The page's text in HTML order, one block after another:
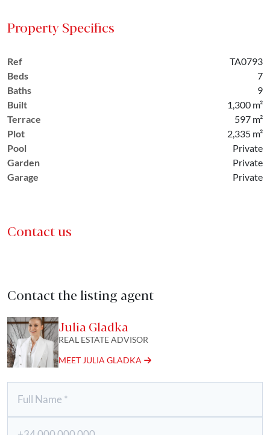
Property Specifics
Ref
TA0793
Beds
7
Baths
9
Built
1,300 m²
Terrace
597 m²
Plot
2,335 m²
Pool
Private
Garden
Private
Garage
Private
Contact us
Contact the listing agent
Julia Gladka
REAL ESTATE ADVISOR
MEET JULIA GLADKA